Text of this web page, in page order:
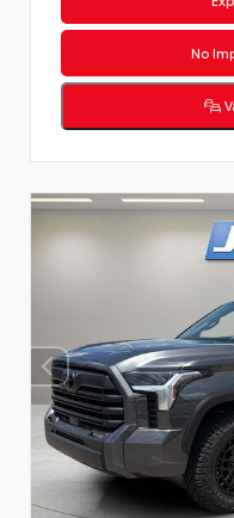
No